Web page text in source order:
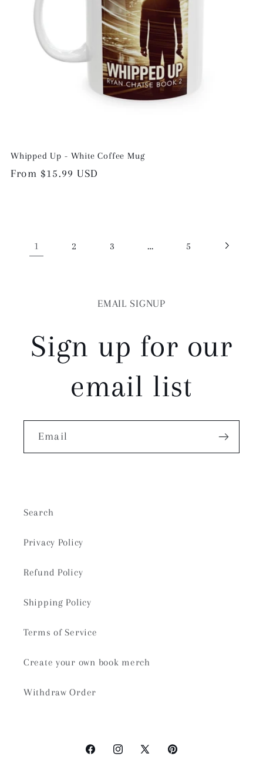
Whipped Up - White Coffee Mug
Regular
From $15.99 USD
1 2 3 … 5
EMAIL SIGNUP
Sign up for our
email list
Email
Search
Privacy Policy
Refund Policy
Shipping Policy
Terms of Service
Create your own book merch
Withdraw Order
FacebookInstagram
X
Pinterest